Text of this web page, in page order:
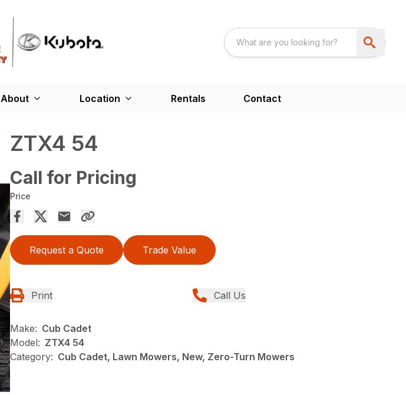
About Location Rentals Contact
ZTX4 54
Call for Pricing
Price
Request a Quote Trade Value
Print Call Us
Make: Cub Cadet
Model: ZTX4 54
Category: Cub Cadet, Lawn Mowers, New, Zero-Turn Mowers